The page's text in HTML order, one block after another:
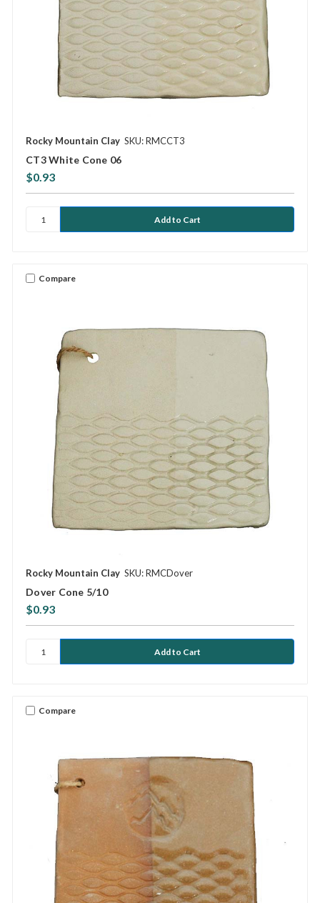
Rocky Mountain Clay SKU: RMCCT3
CT3 White Cone 06
$0.93
Compare
Rocky Mountain Clay SKU: RMCDover
Dover Cone 5/10
$0.93
Compare